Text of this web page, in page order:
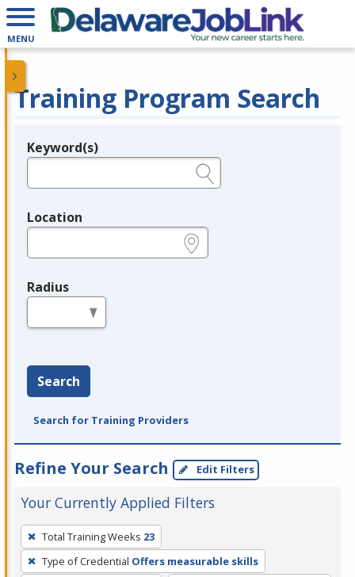
MENU
Training Program Search
Legend
Keyword(s)
Location
Radius
Search
Search for Training Providers
Refine Your Search Edit Filters
Your Currently Applied Filters
To
remove
a
Total Training Weeks 23
Type of Credential Offers measurable skills